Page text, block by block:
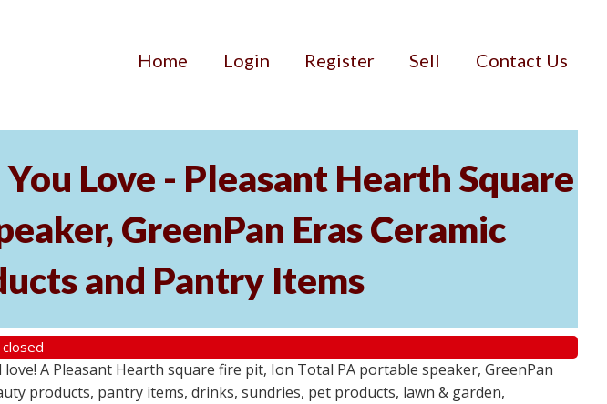
Home Login Register Sell Contact Us
Love - Pleasant Hearth Square
GreenPan Eras Ceramic
and Pantry Items
A Pleasant Hearth square fire pit, Ion Total PA portable speaker, GreenPan
products, pantry items, drinks, sundries, pet products, lawn & garden,